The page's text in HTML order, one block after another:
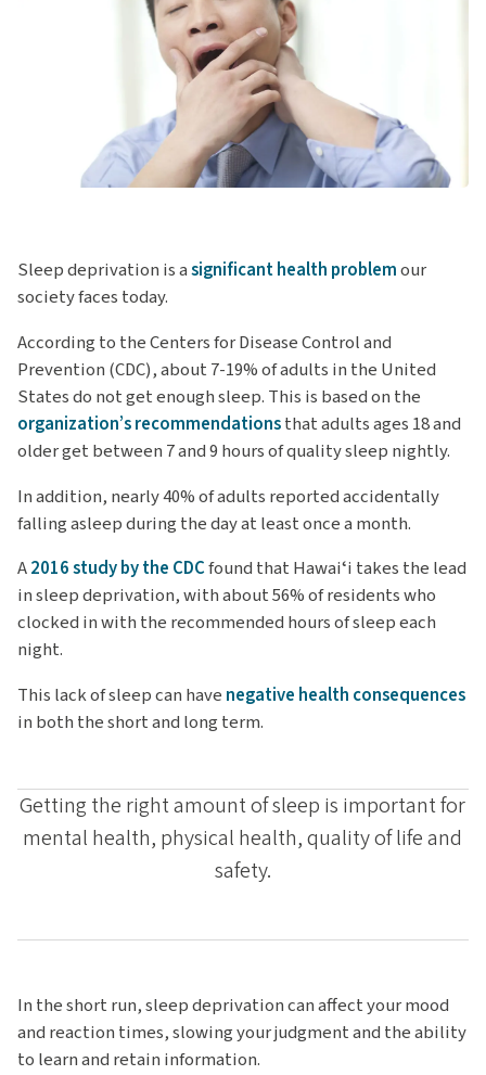
Sleep deprivation is asignificant health problemour
society faces today.
According to the Centers for Disease Control and
Prevention (CDC), about 7-19% of adults in the United
States do not get enough sleep. This is based on the
organization’s recommendationsthat adults ages 18 and
older get between 7 and 9 hours of quality sleep nightly.
In addition, nearly 40% of adults reported accidentally
falling asleep during the day at least once a month.
A2016 study by the CDCfound that Hawaiʻi takes the lead
in sleep deprivation, with about 56% of residents who
clocked in with the recommended hours of sleep each
night.
This lack of sleep can have negative health consequences
in both the short and long term.
Getting the right amount of sleep is important for
mental health, physical health, quality of life and
safety.
In the short run, sleep deprivation can affect your mood
and reaction times, slowing your judgment and the ability
to learn and retain information.